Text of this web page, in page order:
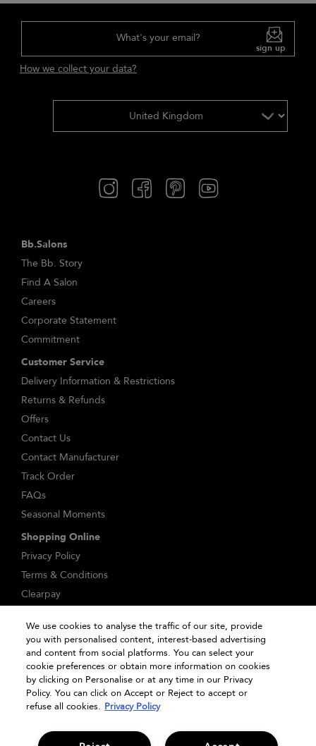
What's your email?
sign up
How we collect your data?
Bb.Salons
The Bb. Story
Find A Salon
Careers
Corporate Statement
Commitment
Customer Service
Delivery Information & Restrictions
Returns & Refunds
Offers
Contact Us
Contact Manufacturer
Track Order
FAQs
Seasonal Moments
Shopping Online
Privacy Policy
Terms & Conditions
Clearpay
Sitemap
Manage Cookies
We use cookies to analyse the traffic of our site, provide
you with personalised content, interest-based advertising
and content from social platforms. You can select your
cookie preferences or obtain more information on cookies
by clicking on Personalise or at any time in our Privacy
Policy. You can click on Accept or Reject to accept or
refuse all cookies. Privacy Policy